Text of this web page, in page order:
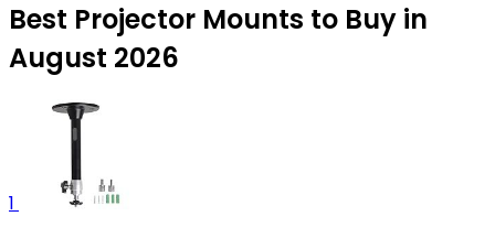
Best Projector Mounts to Buy in
August 2026
1